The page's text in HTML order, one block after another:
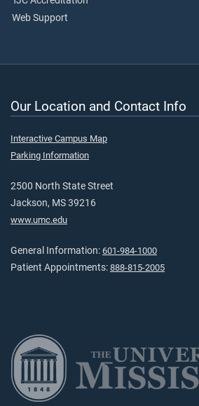
Web Support
Our Location and Contact Info
Interactive Campus Map
Parking Information
2500 North State Street
Jackson, MS 39216
www.umc.edu
General Information: 601-984-1000
Patient Appointments: 888-815-2005